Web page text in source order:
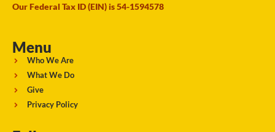
Our Federal Tax ID (EIN) is 54-1594578
Menu
Who We Are
What We Do
Give
Privacy Policy